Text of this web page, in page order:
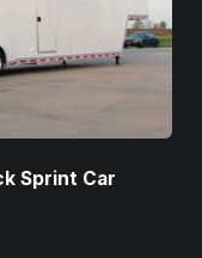
Sprint Car